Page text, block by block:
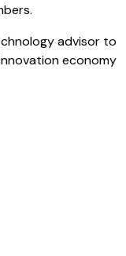
advisor to
economy